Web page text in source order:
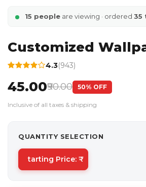
15 people are viewing · ordered 35
Customized
4.3(943)
₹45.00₹90.00 50% OFF
Inclusive of all taxes & shipping
QUANTITY SELECTION
tarting Price: ₹